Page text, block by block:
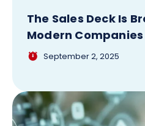
The Sales Deck Is
Modern
September 2, 2025